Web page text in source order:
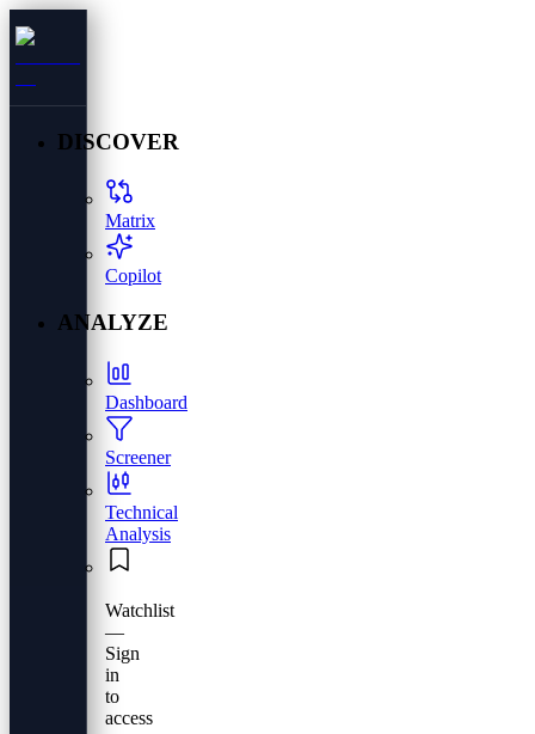
DISCOVER
Matrix
Copilot
ANALYZE
Dashboard
Screener
Technical
Analysis
Watchlist
—
Sign
in
to
access